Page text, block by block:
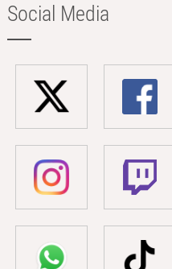
Social Media